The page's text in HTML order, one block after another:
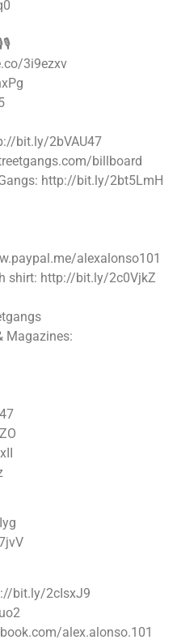
3i9ezxv
bit.ly/2bVAU47
billboard
http://bit.ly/2bt5LmH
alexalonso101
shirt: http://bit.ly/2c0VjkZ
Magazines:
bit.ly/2cIsxJ9
alex.alonso.101